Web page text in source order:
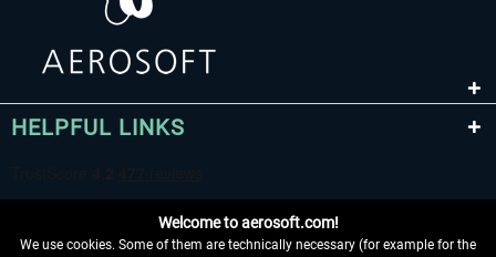
HELPFUL LINKS
Welcome to aerosoft.com!
We use cookies. Some of them are technically necessary (for example for the